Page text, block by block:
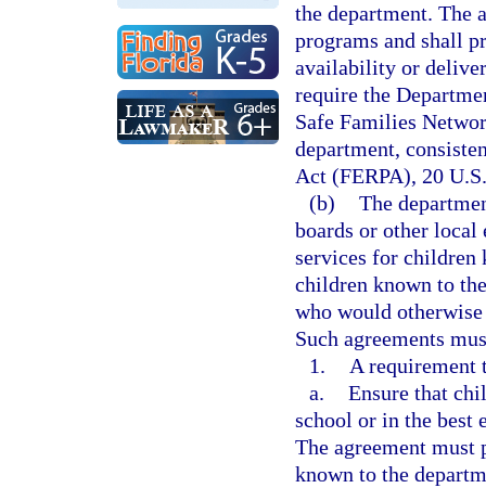
the department. The
programs and shall
availability or
require the
Safe Families
department,
Act (FERPA), 20
(b) The
boards or other local
services for children
children known to
who would
Such agreements
1.
A requirement
a. Ensure that
school or in the best
The agreement
known to the